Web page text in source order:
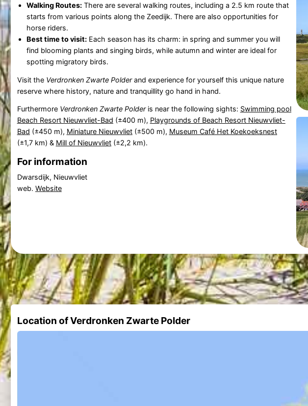
Walking Routes:There are several walking routes, including a 2.5 km route that
starts from various points along the Zeedijk. There are also opportunities for
horse riders.
Best time to visit:Each season has its charm: in spring and summer you will
find blooming plants and singing birds, while autumn and winter are ideal for
spotting migratory birds.
Visit the Verdronken Zwarte Polderand experience for yourself this unique nature
reserve where history, nature and tranquillity go hand in hand.
Furthermore Verdronken Zwarte Polderis near the following sights: Swimming pool
Beach Resort Nieuwvliet-Bad (±400 m), Playgrounds of Beach Resort Nieuwvliet-
Bad (±450 m), Miniature Nieuwvliet(±500 m), Museum Café Het Koekoeksnest
(±1,7 km) & Mill of Nieuwvliet(±2,2 km).
For information
Dwarsdijk, Nieuwvliet
web. Website
Location of Verdronken Zwarte Polder